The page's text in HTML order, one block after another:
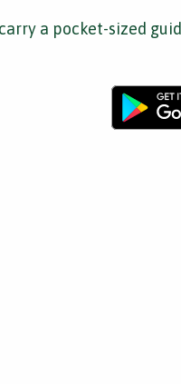
a pocket-sized